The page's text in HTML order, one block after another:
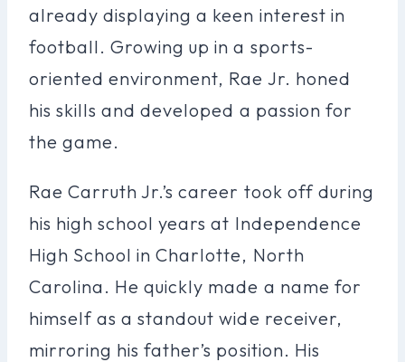
already displaying a keen interest in
football. Growing up in a sports-
oriented environment, Rae Jr. honed
his skills and developed a passion for
the game.
Rae Carruth Jr.’s career took off during
his high school years at Independence
High School in Charlotte, North
Carolina. He quickly made a name for
himself as a standout wide receiver,
mirroring his father’s position. His